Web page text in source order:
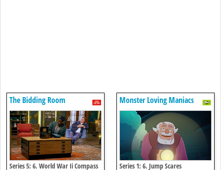
The Bidding Room
Series 5: 6. World War Ii Compass
Monster Loving Maniacs
Series 1: 6. Jump Scares